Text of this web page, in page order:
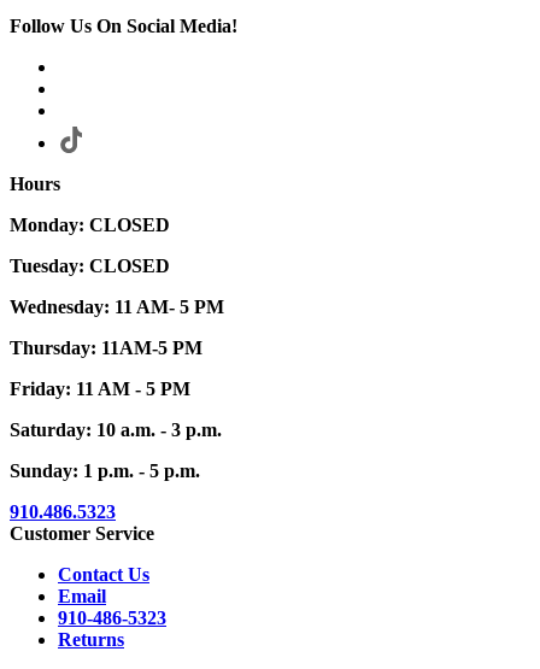
Follow Us On Social Media!
Hours
Monday: CLOSED
Tuesday: CLOSED
Wednesday: 11 AM- 5 PM
Thursday: 11AM-5 PM
Friday: 11 AM - 5 PM
Saturday: 10 a.m. - 3 p.m.
Sunday: 1 p.m. - 5 p.m.
910.486.5323
Customer Service
Contact Us
Email
910-486-5323
Returns